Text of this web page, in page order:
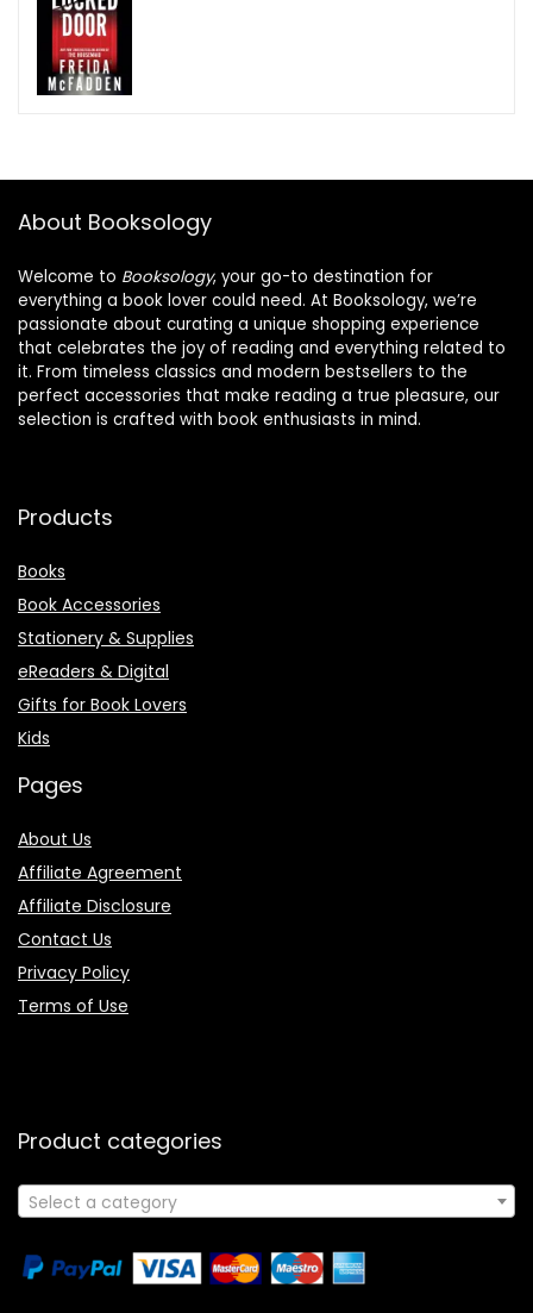
About Booksology
Welcome to Booksology, your go-to destination for
everything a book lover could need. At Booksology, we’re
passionate about curating a unique shopping experience
that celebrates the joy of reading and everything related to
it. From timeless classics and modern bestsellers to the
perfect accessories that make reading a true pleasure, our
selection is crafted with book enthusiasts in mind.
Products
Books
Book Accessories
Stationery & Supplies
eReaders & Digital
Gifts for Book Lovers
Kids
Pages
About Us
Affiliate Agreement
Affiliate Disclosure
Contact Us
Privacy Policy
Terms of Use
Product categories
Select a category